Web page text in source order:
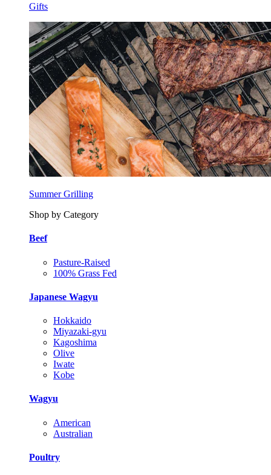
Gifts
Summer Grilling
Shop by Category
Beef
Pasture-Raised
100% Grass Fed
Japanese Wagyu
Hokkaido
Miyazaki-gyu
Kagoshima
Olive
Iwate
Kobe
Wagyu
American
Australian
Poultry